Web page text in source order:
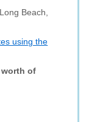
Beach,
using the
worth of